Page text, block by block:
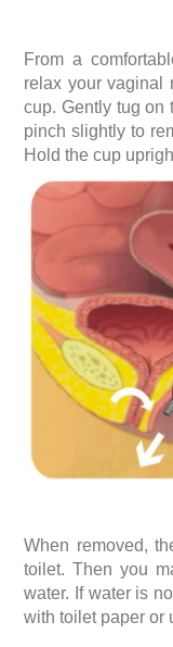
From a
relax your vaginal
cup. Gently tug on
pinch slightly to
Hold the cup
When removed,
toilet. Then you
water. If water is
with toilet paper or